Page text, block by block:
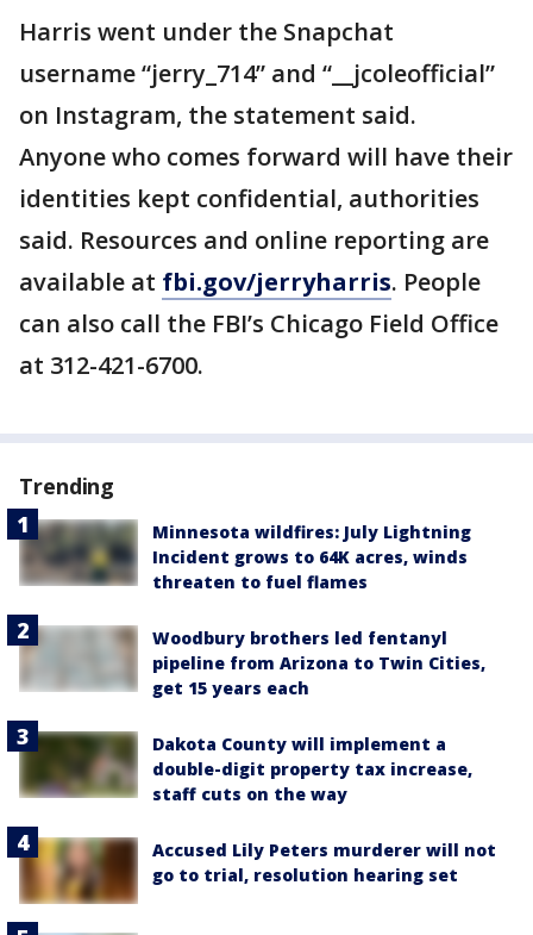
Harris went under the Snapchat
username “jerry_714” and “__jcoleofficial”
on Instagram, the statement said.
Anyone who comes forward will have their
identities kept confidential, authorities
said. Resources and online reporting are
available at fbi.gov/jerryharris. People
can also call the FBI’s Chicago Field Office
at 312-421-6700.
Trending
Minnesota wildfires: July Lightning
Incident grows to 64K acres, winds
threaten to fuel flames
Woodbury brothers led fentanyl
pipeline from Arizona to Twin Cities,
get 15 years each
Dakota County will implement a
double-digit property tax increase,
staff cuts on the way
Accused Lily Peters murderer will not
go to trial, resolution hearing set